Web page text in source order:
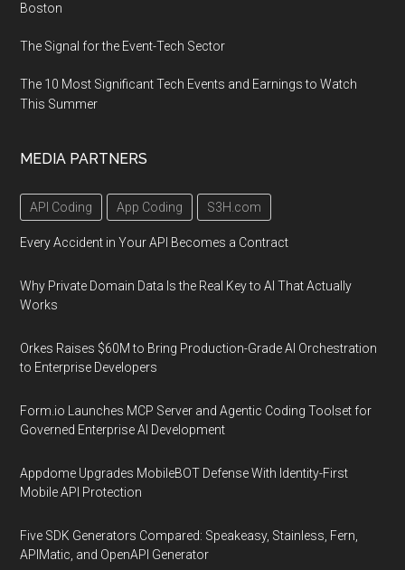
Boston
The Signal for the Event-Tech Sector
The 10 Most Significant Tech Events and Earnings to Watch
This Summer
MEDIA PARTNERS
API Coding App Coding S3H.com
Every Accident in Your API Becomes a Contract
Why Private Domain Data Is the Real Key to AI That Actually
Works
Orkes Raises $60M to Bring Production-Grade AI Orchestration
to Enterprise Developers
Form.io Launches MCP Server and Agentic Coding Toolset for
Governed Enterprise AI Development
Appdome Upgrades MobileBOT Defense With Identity-First
Mobile API Protection
Five SDK Generators Compared: Speakeasy, Stainless, Fern,
APIMatic, and OpenAPI Generator